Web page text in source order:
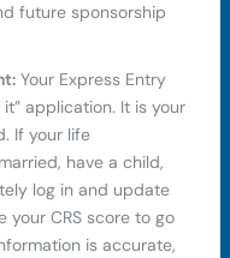
future sponsorship
Your Express Entry
application. It is your
If your life
have a child,
log in and update
your CRS score to go
is accurate,